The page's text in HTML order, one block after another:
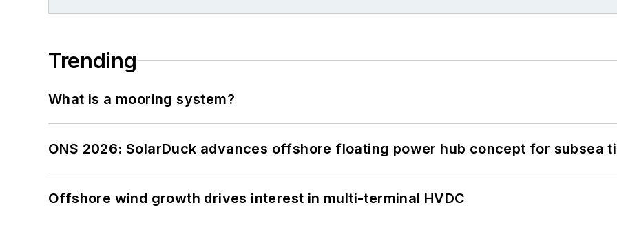
Trending
What is a mooring system?
ONS 2026: SolarDuck advances offshore floating power hub concept for subsea
Offshore wind growth drives interest in multi-terminal HVDC